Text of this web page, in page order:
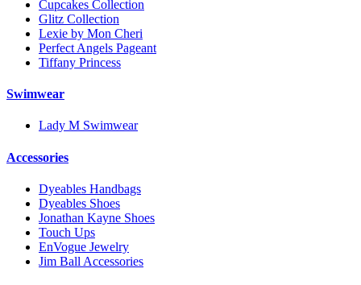
Cupcakes Collection
Glitz Collection
Lexie by Mon Cheri
Perfect Angels Pageant
Tiffany Princess
Swimwear
Lady M Swimwear
Accessories
Dyeables Handbags
Dyeables Shoes
Jonathan Kayne Shoes
Touch Ups
EnVogue Jewelry
Jim Ball Accessories